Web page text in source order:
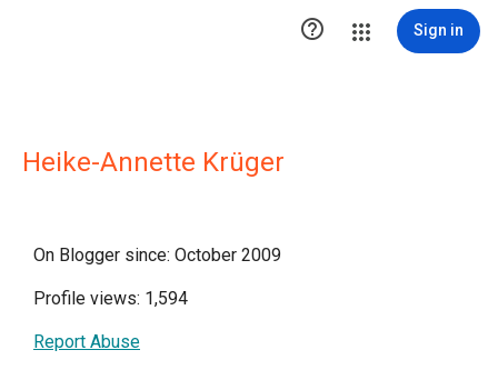
 Sign in
Heike-Annette Krüger
On Blogger since: October 2009
Profile views: 1,594
Report Abuse